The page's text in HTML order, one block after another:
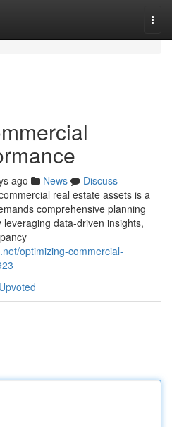
ago News
Discuss
real estate assets is a
comprehensive planning
data-driven insights,
optimizing-commercial-